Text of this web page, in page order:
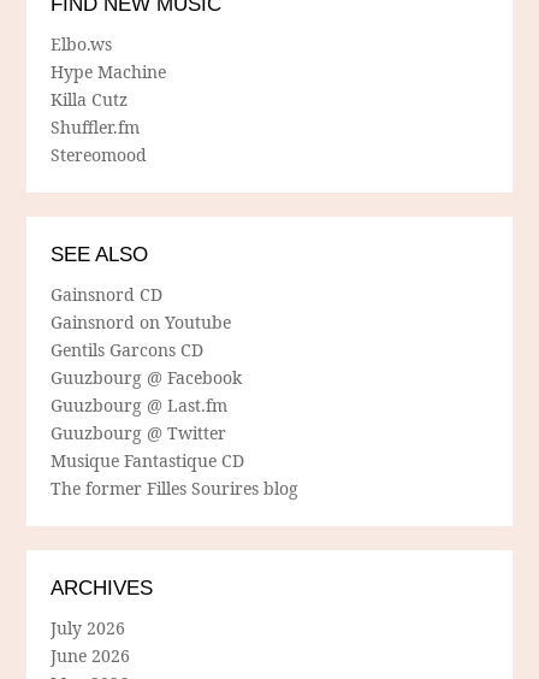
Elbo.ws
Hype Machine
Killa Cutz
Shuffler.fm
Stereomood
SEE ALSO
Gainsnord CD
Gainsnord on Youtube
Gentils Garcons CD
Guuzbourg @ Facebook
Guuzbourg @ Last.fm
Guuzbourg @ Twitter
Musique Fantastique CD
The former Filles Sourires blog
ARCHIVES
July 2026
June 2026